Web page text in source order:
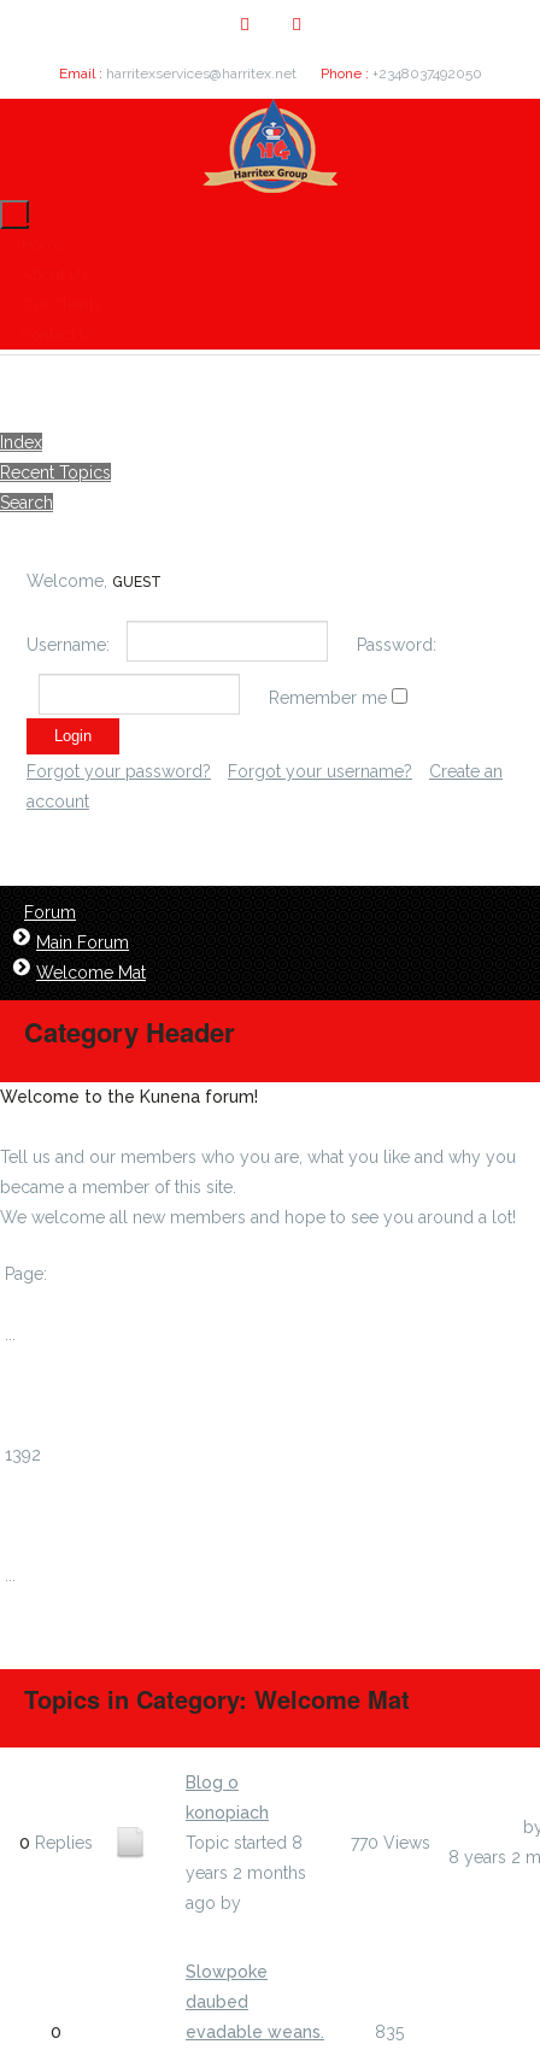
Email : harritexservices@harritex.net Phone : +2348037492050
Index
Recent Topics
Search
Welcome, GUEST
Username: Password:
Remember me
Forgot your password? Forgot your username?
Create an
account
Forum
Main Forum
Welcome Mat
Category Header
Welcome to the Kunena forum!
Tell us and our members who you are, what you like and why you
became a member of this site.
We welcome all new members and hope to see you around a lot!
Page:
1392
Topics in Category: Welcome Mat
0 Replies
Blog o
konopiach
Topic started 8
years 2 months
ago by
770 Views
8 years 2
0
Slowpoke
daubed
evadable weans.
835